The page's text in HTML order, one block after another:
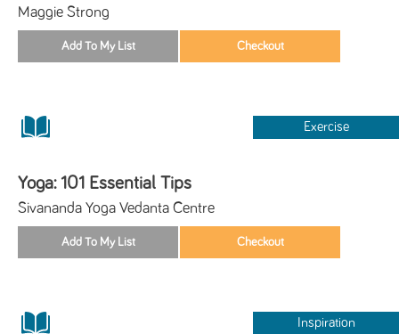
Maggie Strong
Exercise
Yoga: 101 Essential Tips
Sivananda Yoga Vedanta Centre
Inspiration